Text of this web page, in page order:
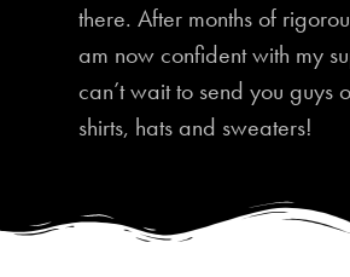
there. After months of
am now confident with my
can’t wait to send you guys
shirts, hats and sweaters!